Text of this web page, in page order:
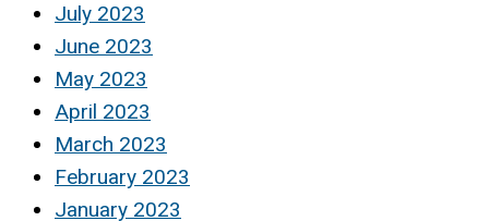
July 2023
June 2023
May 2023
April 2023
March 2023
February 2023
January 2023